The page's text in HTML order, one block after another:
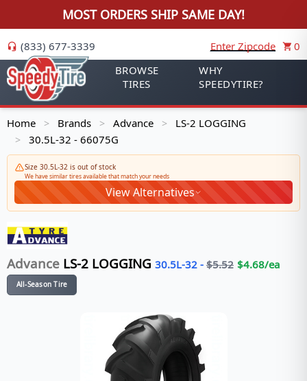
MOST ORDERS SHIP SAME DAY!
(833) 677-3339 Enter Zipcode
0
BROWSE
TIRES
WHY
SPEEDYTIRE?
Home > Brands > Advance > LS-2 LOGGING
> 30.5L-32 - 66075G
Size 30.5L-32 is out of stock
We have similar tires available that match your needs
View Alternatives
Advance LS-2 LOGGING 30.5L-32 - $5.52 $4.68/ea
All-Season Tire